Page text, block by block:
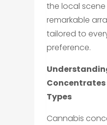
the local
remarkable
tailored to
preference.
Concentrates
Types
Cannabis